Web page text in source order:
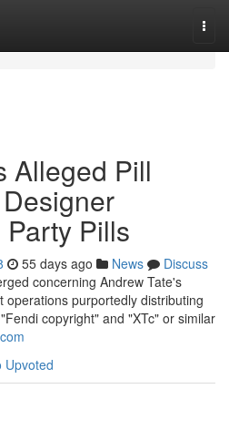
Alleged Pill
Pills
55 days ago News
Discuss
concerning Andrew Tate's
operations purportedly distributing
copyright" and "XTc" or similar
Upvoted